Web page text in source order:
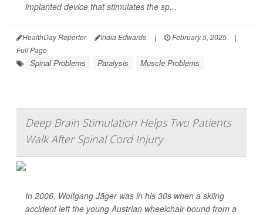
implanted device that stimulates the sp...
HealthDay Reporter India Edwards | February 5, 2025
|
Full Page
Spinal Problems Paralysis Muscle Problems
Deep Brain Stimulation Helps Two Patients
Walk After Spinal Cord Injury
In 2006, Wolfgang Jäger was in his 30s when a skiing
accident left the young Austrian wheelchair-bound from a